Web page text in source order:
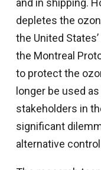
and in shipping.
depletes the
the United
the Montreal
to protect the
longer be used
stakeholders in
significant
alternative